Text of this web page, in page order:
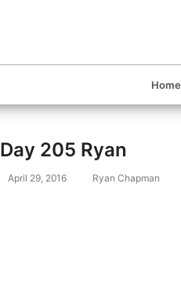
Home
Day 205 Ryan
April 29, 2016 Ryan Chapman